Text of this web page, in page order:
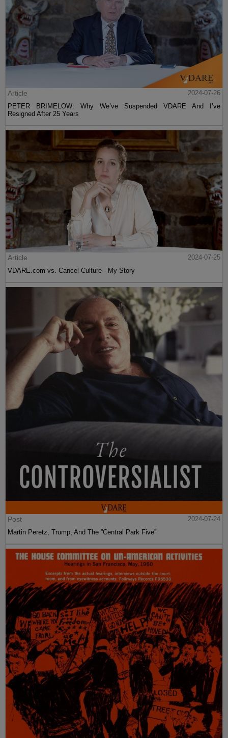
Article
2024-07-26
PETER BRIMELOW: Why We’ve Suspended VDARE And I’ve
Resigned After 25 Years
Article
2024-07-25
VDARE.com vs. Cancel Culture - My Story
Post
2024-07-24
Martin Peretz, Trump, And The ”Central Park Five”